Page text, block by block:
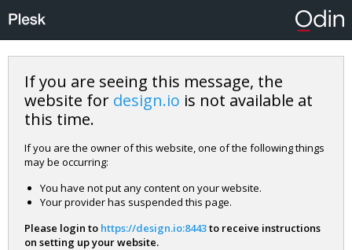
If you are seeing this message, the
website for design.io is not available at
this time.
If you are the owner of this website, one of the following things
may be occurring:
You have not put any content on your website.
Your provider has suspended this page.
Please login to https://design.io:8443to receive instructions
on setting up your website.